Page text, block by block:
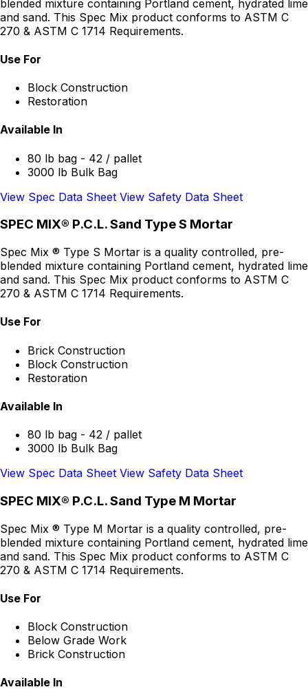
blended mixture containing Portland cement, hydrated lime
and sand. This Spec Mix product conforms to ASTM C
270 & ASTM C 1714 Requirements.
Use For
Block Construction
Restoration
Available In
80 lb bag - 42 / pallet
3000 lb Bulk Bag
View Spec Data Sheet View Safety Data Sheet
SPEC MIX® P.C.L. Sand Type S Mortar
Spec Mix ® Type S Mortar is a quality controlled, pre-
blended mixture containing Portland cement, hydrated lime
and sand. This Spec Mix product conforms to ASTM C
270 & ASTM C 1714 Requirements.
Use For
Brick Construction
Block Construction
Restoration
Available In
80 lb bag - 42 / pallet
3000 lb Bulk Bag
View Spec Data Sheet View Safety Data Sheet
SPEC MIX® P.C.L. Sand Type M Mortar
Spec Mix ® Type M Mortar is a quality controlled, pre-
blended mixture containing Portland cement, hydrated lime
and sand. This Spec Mix product conforms to ASTM C
270 & ASTM C 1714 Requirements.
Use For
Block Construction
Below Grade Work
Brick Construction
Available In